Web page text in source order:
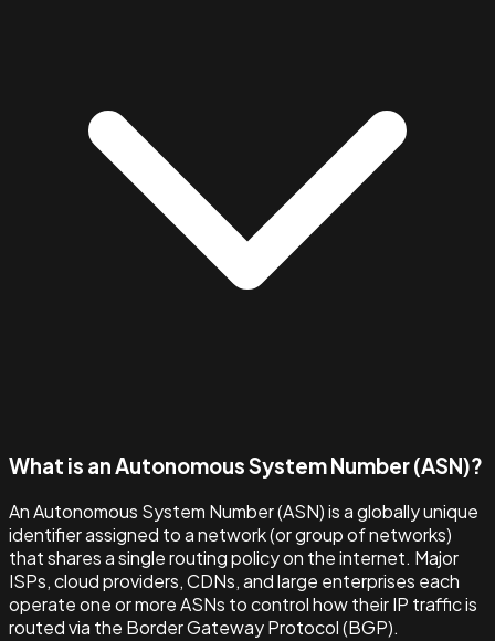
What is an Autonomous System Number (ASN)?
An Autonomous System Number (ASN) is a globally unique
identifier assigned to a network (or group of networks)
that shares a single routing policy on the internet. Major
ISPs, cloud providers, CDNs, and large enterprises each
operate one or more ASNs to control how their IP traffic is
routed via the Border Gateway Protocol (BGP).